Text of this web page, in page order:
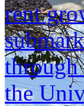
rent
through
the